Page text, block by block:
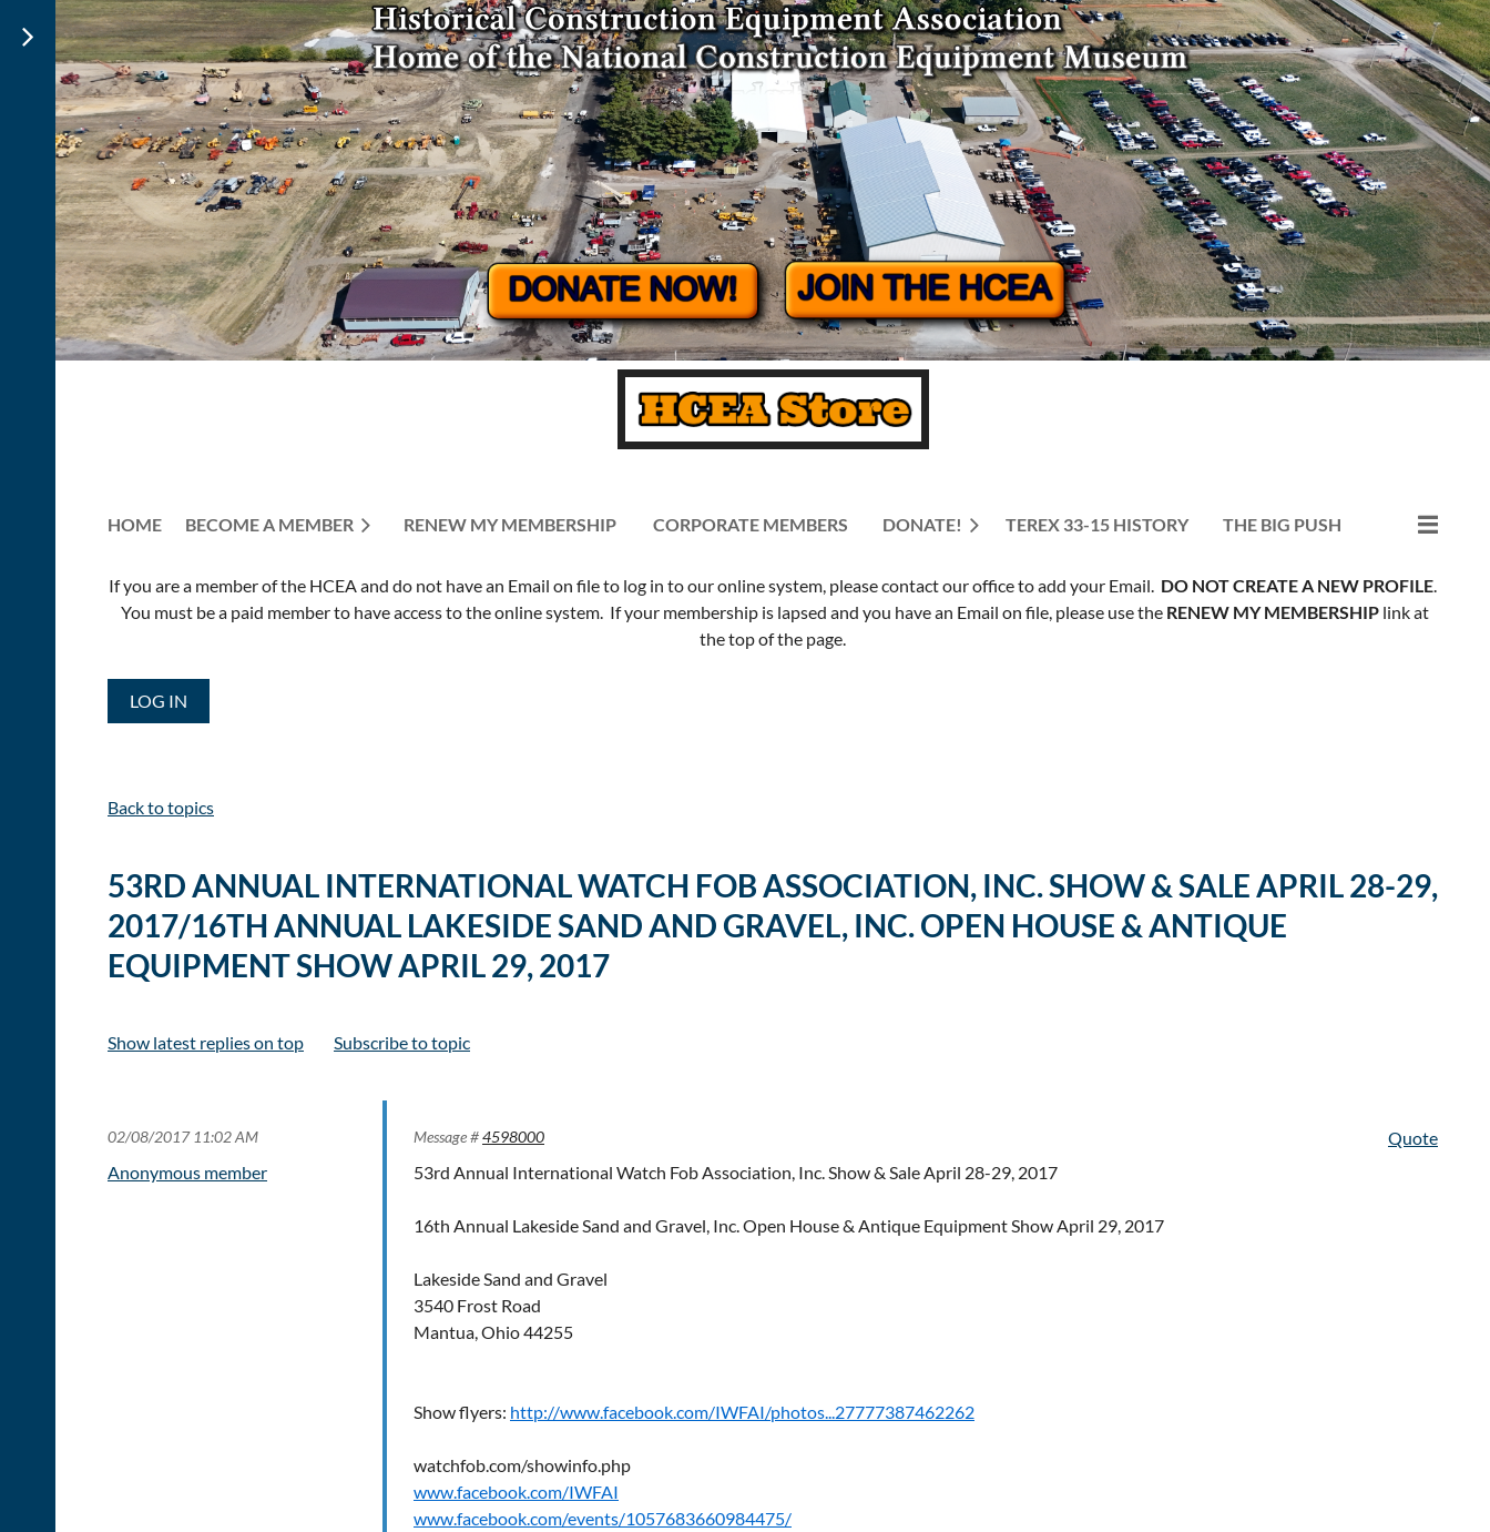
HOME BECOME A MEMBER RENEW MY MEMBERSHIP CORPORATE MEMBERS DONATE! TEREX 33-15 HISTORY THE BIG PUSH
≡
If you are a member of the HCEA and do not have an Email on file to log in to our online system, please contact our office to add your Email. DO NOT CREATE A NEW PROFILE.
You must be a paid member to have access to the online system. If your membership is lapsed and you have an Email on file, please use the RENEW MY MEMBERSHIPlink at
the top of the page.
LOG IN
Back to topics
53RD ANNUAL INTERNATIONAL WATCH FOB ASSOCIATION, INC. SHOW & SALE APRIL 28-29,
2017/16TH ANNUAL LAKESIDE SAND AND GRAVEL, INC. OPEN HOUSE & ANTIQUE
EQUIPMENT SHOW APRIL 29, 2017
Show latest replies on top Subscribe to topic
02/08/2017 11:02 AM Message #4598000
Quote
Anonymous member
53rd Annual International Watch Fob Association, Inc. Show & Sale April 28-29, 2017
16th Annual Lakeside Sand and Gravel, Inc. Open House & Antique Equipment Show April 29, 2017
Lakeside Sand and Gravel
3540 Frost Road
Mantua, Ohio 44255
Show flyers: http://www.facebook.com/IWFAI/photos...27777387462262
watchfob.com/showinfo.php
www.facebook.com/IWFAI
www.facebook.com/events/1057683660984475/